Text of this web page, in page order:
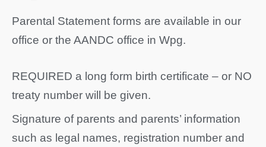
Parental Statement forms are available in our
office or the AANDC office in Wpg.
REQUIRED a long form birth certificate – or NO
treaty number will be given.
Signature of parents and parents’ information
such as legal names, registration number and